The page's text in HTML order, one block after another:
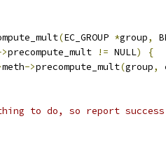
(EC_GROUP *group,
precompute_mult != NULL)
{
meth->precompute_mult(group,
to do, so report